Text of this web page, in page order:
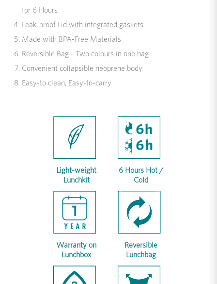
for 6 Hours
Leak-proof Lid with integrated gaskets
Made with BPA-Free Materials
Reversible Bag - Two colours in one bag
Convenient collapsible neoprene body
Easy-to clean, Easy-to-carry
Light-weight
Lunchkit
6 Hours Hot /
Cold
Warranty on
Lunchbox
Reversible
Lunchbag